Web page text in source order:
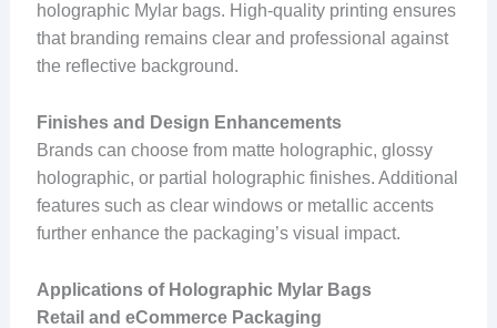
holographic Mylar bags. High-quality printing ensures
that branding remains clear and professional against
the reflective background.
Finishes and Design Enhancements
Brands can choose from matte holographic, glossy
holographic, or partial holographic finishes. Additional
features such as clear windows or metallic accents
further enhance the packaging’s visual impact.
Applications of Holographic Mylar Bags
Retail and eCommerce Packaging